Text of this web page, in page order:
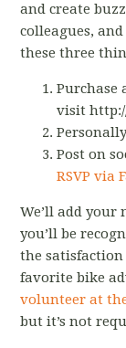
and create
colleagues,
these three
Purchase
visit
Post on
RSVP via
We’ll add your
you’ll be
the
favorite bike
volunteer at
but it’s not